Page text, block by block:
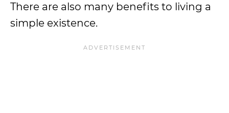
There are also many benefits to living a
simple existence.